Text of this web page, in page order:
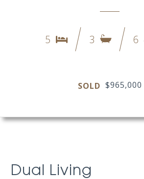
5 3 6
SOLD $965,000
Dual Living